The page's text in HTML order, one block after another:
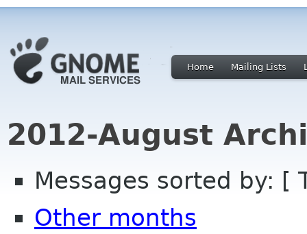
Home Mailing Lists
2012-August
Messages sorted by: [
Other months